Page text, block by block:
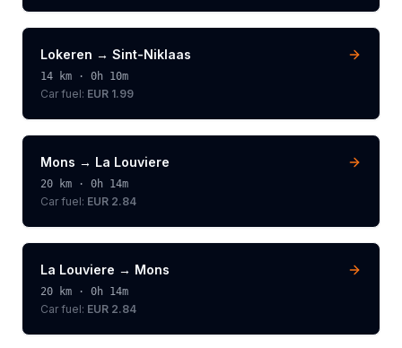
Lokeren → Sint-Niklaas
14 km · 0h 10m
Car fuel: EUR 1.99
Mons → La Louviere
20 km · 0h 14m
Car fuel: EUR 2.84
La Louviere → Mons
20 km · 0h 14m
Car fuel: EUR 2.84